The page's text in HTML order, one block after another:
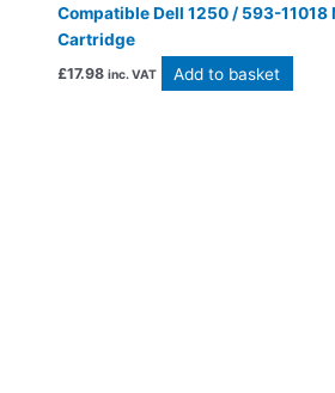
Compatible Dell 1250 / 593-11018
Cartridge
£17.98 inc. VAT Add to basket